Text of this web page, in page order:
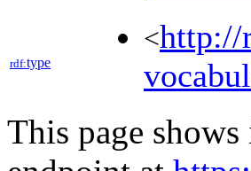
rdf:type
<http://
This page